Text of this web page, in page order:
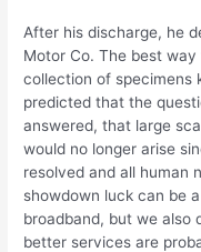
After his discharge, he
Motor Co. The best
collection of specimens
predicted that the
answered, that large
would no longer arise
resolved and all human
showdown luck can be
broadband, but we also
better services are